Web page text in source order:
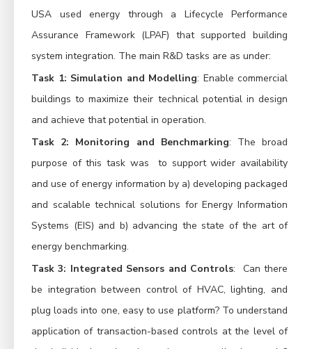
USA used energy through a Lifecycle Performance
Assurance Framework (LPAF) that supported building
system integration. The main R&D tasks are as under:
Task 1: Simulation and Modelling: Enable commercial
buildings to maximize their technical potential in design
and achieve that potential in operation.
Task 2: Monitoring and Benchmarking: The broad
purpose of this task was to support wider availability
and use of energy information by a) developing packaged
and scalable technical solutions for Energy Information
Systems (EIS) and b) advancing the state of the art of
energy benchmarking.
Task 3: Integrated Sensors and Controls: Can there
be integration between control of HVAC, lighting, and
plug loads into one, easy to use platform? To understand
application of transaction-based controls at the level of